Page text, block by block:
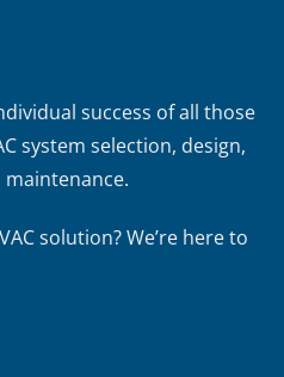
success of all those
system selection, design,
solution? We’re here to